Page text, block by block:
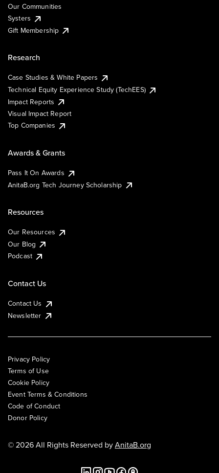
Our Communities
Systers
Gift Membership
Research
Case Studies & White Papers
Technical Equity Experience Study (TechEES)
Impact Reports
Visual Impact Report
Top Companies
Awards & Grants
Pass It On Awards
AnitaB.org Tech Journey Scholarship
Resources
Our Resources
Our Blog
Podcast
Contact Us
Contact Us
Newsletter
Privacy Policy
Terms of Use
Cookie Policy
Event Terms & Conditions
Code of Conduct
Donor Policy
© 2026 All Rights Reserved byAnitaB.org